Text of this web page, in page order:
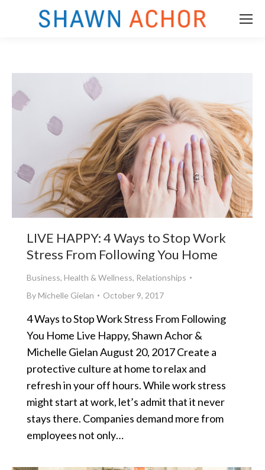
LIVE HAPPY: 4 Ways to Stop Work
Stress From Following You Home
Business, Health & Wellness, Relationships
ByMichelle Gielan October 9, 2017
4 Ways to Stop Work Stress From Following
You Home Live Happy, Shawn Achor &
Michelle Gielan August 20, 2017 Create a
protective culture at home to relax and
refresh in your off hours. While work stress
might start at work, let’s admit that it never
stays there. Companies demand more from
employees not only…